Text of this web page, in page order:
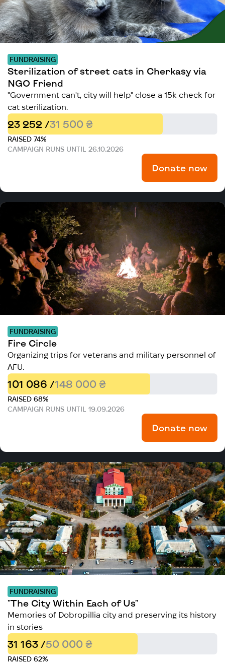
FUNDRAISING
Sterilization of street cats in Cherkasy via
NGO Friend
"Government can't, city will help" close a 15k check for
cat sterilization.
23 252 /31 500 ₴
RAISED 74%
CAMPAIGN RUNS UNTIL 26.10.2026
Donate now
FUNDRAISING
Fire Circle
Organizing trips for veterans and military personnel of
AFU.
101 086 /148 000 ₴
RAISED 68%
CAMPAIGN RUNS UNTIL 19.09.2026
Donate now
FUNDRAISING
"The City Within Each of Us"
Memories of Dobropillia city and preserving its history
in stories
31 163 /50 000 ₴
RAISED 62%